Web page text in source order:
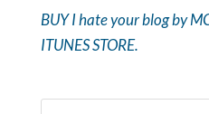
BUY I hate your blog by
ITUNES STORE.